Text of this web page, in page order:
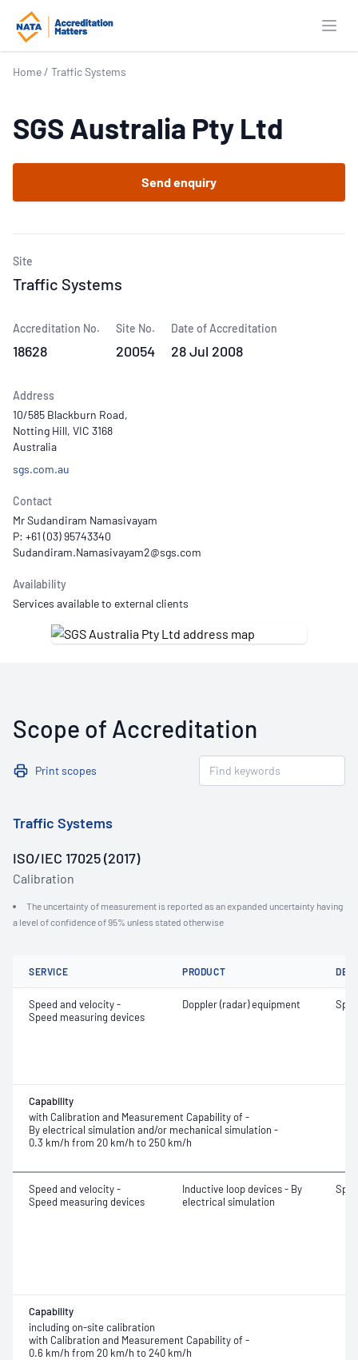
Home / Traffic Systems
SGS Australia Pty Ltd
Send enquiry
Site
Traffic Systems
Accreditation No.
18628
Site No.
20054
Date of Accreditation
28 Jul 2008
Address
10/585 Blackburn Road,
Notting Hill, VIC 3168
Australia
sgs.com.au
Contact
Mr Sudandiram Namasivayam
P: +61 (03) 95743340
Availability
Services available to external clients
Scope of Accreditation
Print scopes
Traffic Systems
ISO/IEC 17025 (2017)
Calibration
The uncertainty of measurement is reported as an expanded uncertainty having
a level of confidence of 95% unless stated otherwise
SERVICE PRODUCT
Speed and velocity -
Speed measuring devices
Doppler (radar) equipment
Capability
with Calibration and Measurement Capability of -
By electrical simulation and/or mechanical simulation -
0.3 km/h from 20 km/h to 250 km/h
Speed and velocity -
Speed measuring devices
Inductive loop devices - By
electrical simulation
Capability
including on-site calibration
with Calibration and Measurement Capability of -
0.6 km/h from 20 km/h to 240 km/h